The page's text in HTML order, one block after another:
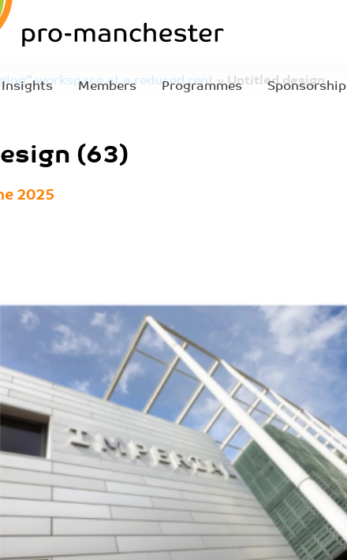
Insights Members Programmes Sponsorship
workspace at a reduced rent»Untitled design
(63)
2025